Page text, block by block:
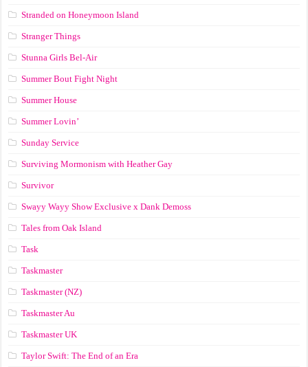
Stranded on Honeymoon Island
Stranger Things
Stunna Girls Bel-Air
Summer Bout Fight Night
Summer House
Summer Lovin’
Sunday Service
Surviving Mormonism with Heather Gay
Survivor
Swayy Wayy Show Exclusive x Dank Demoss
Tales from Oak Island
Task
Taskmaster
Taskmaster (NZ)
Taskmaster Au
Taskmaster UK
Taylor Swift: The End of an Era